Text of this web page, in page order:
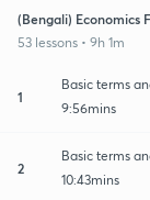
(Bengali) Economics
53 lessons • 9h 1m
1
Basic terms
9:56mins
2
Basic terms
10:43mins